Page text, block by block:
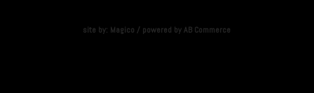
site by: Magico / powered byAB Commerce